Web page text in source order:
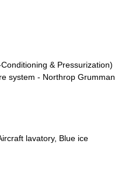
& Pressurization)
system - Northrop Grumman
lavatory, Blue ice